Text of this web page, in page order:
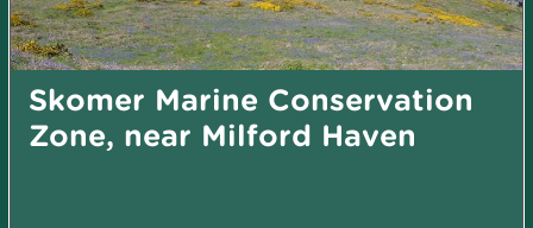
Skomer Marine Conservation
Zone, near Milford Haven